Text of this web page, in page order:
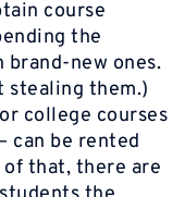
course
the
new ones.
stealing them.)
college courses
can be rented
that, there are